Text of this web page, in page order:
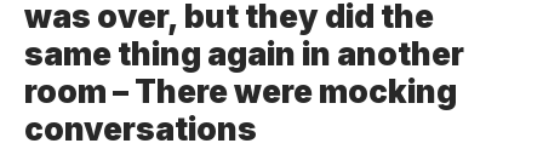
was over, but they did the
same thing again in another
room – There were mocking
conversations